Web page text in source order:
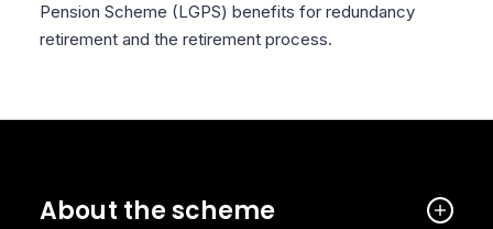
Pension Scheme (LGPS) benefits for redundancy
retirement and the retirement process.
About the scheme